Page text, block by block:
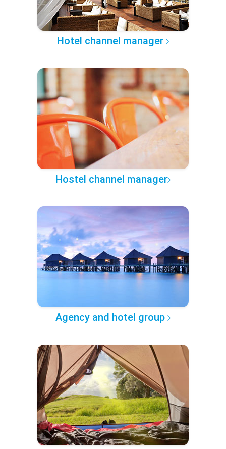
Hotel channel manager
Hostel channel manager
Agency and hotel group